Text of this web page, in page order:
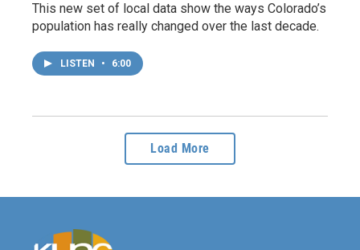
This new set of local data show the ways Colorado’s
population has really changed over the last decade.
LISTEN • 6:00
Load More